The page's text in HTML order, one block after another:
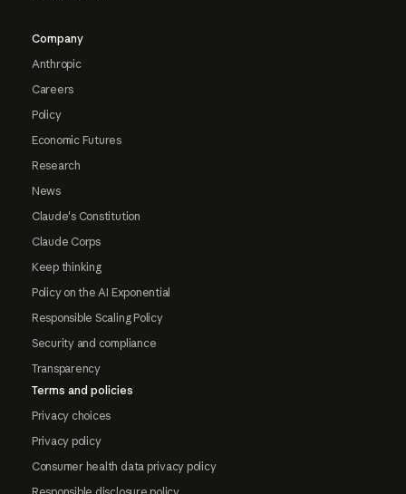
Company
Anthropic
Careers
Policy
Economic Futures
Research
News
Claude's Constitution
Claude Corps
Keep thinking
Policy on the AI Exponential
Responsible Scaling Policy
Security and compliance
Transparency
Terms and policies
Privacy choices
Privacy policy
Consumer health data privacy policy